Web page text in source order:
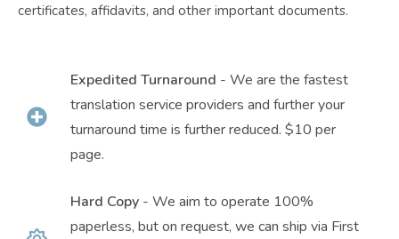
certificates, affidavits, and other important documents.
Expedited Turnaround - We are the fastest
translation service providers and further your
turnaround time is further reduced. $10 per
page.
Hard Copy - We aim to operate 100%
paperless, but on request, we can ship via First